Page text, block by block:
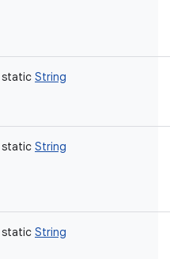
static String
static String
static String